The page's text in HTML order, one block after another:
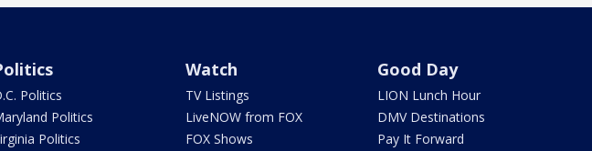
Politics
Politics
Politics
Watch
TV Listings
LiveNOW from FOX
FOX Shows
Good Day
LION Lunch Hour
DMV Destinations
Pay It Forward